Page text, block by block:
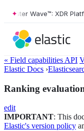
Wave™: XDR
« Field capabilities API
Elastic Docs ›
Ranking
edit
IMPORTANT: This
Elastic's version policy